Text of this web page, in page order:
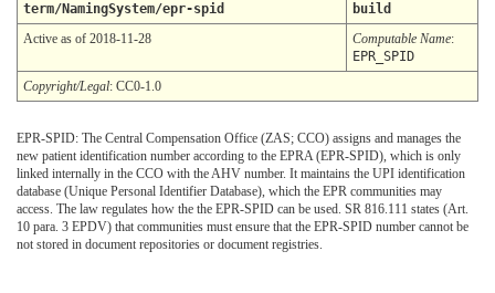
term/NamingSystem/epr-spid
build
Active as of 2018-11-28
Computable Name:
EPR_SPID
Copyright/Legal: CC0-1.0
EPR-SPID: The Central Compensation Office (ZAS; CCO) assigns and manages the
new patient identification number according to the EPRA (EPR-SPID), which is only
linked internally in the CCO with the AHV number. It maintains the UPI identification
database (Unique Personal Identifier Database), which the EPR communities may
access. The law regulates how the the EPR-SPID can be used. SR 816.111 states (Art.
10 para. 3 EPDV) that communities must ensure that the EPR-SPID number cannot be
not stored in document repositories or document registries.